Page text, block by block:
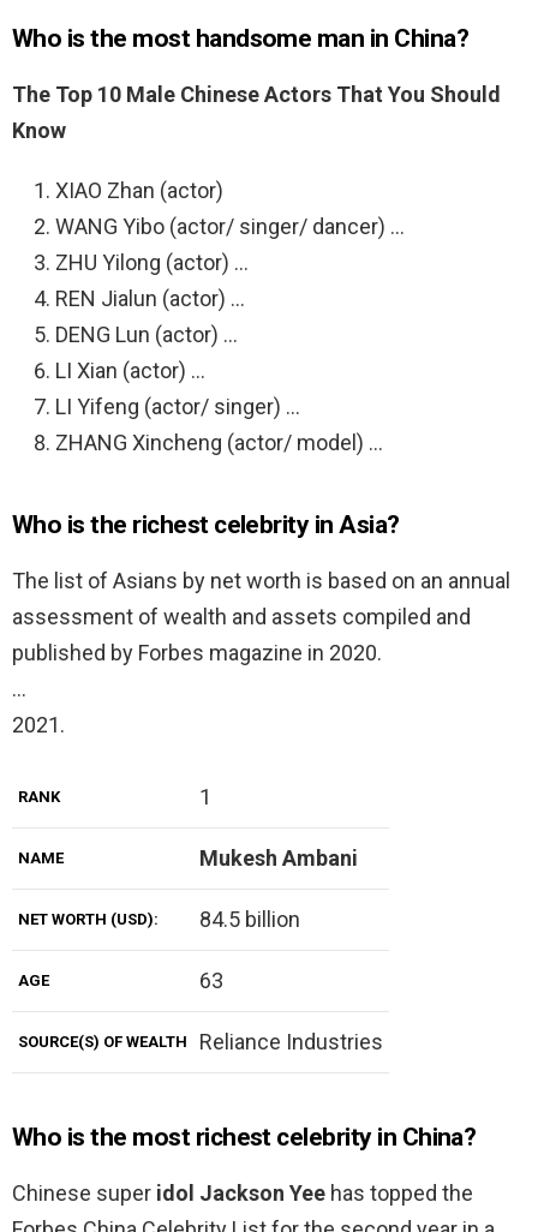
Who is the most handsome man in China?
The Top 10 Male Chinese Actors That You Should
Know
XIAO Zhan (actor)
WANG Yibo (actor/ singer/ dancer) …
ZHU Yilong (actor) …
REN Jialun (actor) …
DENG Lun (actor) …
LI Xian (actor) …
LI Yifeng (actor/ singer) …
ZHANG Xincheng (actor/ model) …
Who is the richest celebrity in Asia?
The list of Asians by net worth is based on an annual
assessment of wealth and assets compiled and
published by Forbes magazine in 2020.
…
2021.
RANK 1
NAME Mukesh Ambani
NET WORTH (USD): 84.5 billion
AGE 63
SOURCE(S) OF WEALTH Reliance Industries
Who is the most richest celebrity in China?
Chinese super idol Jackson Yee has topped the